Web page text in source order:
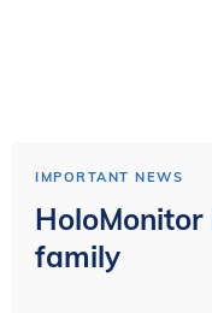
IMPORTANT NEWS
family